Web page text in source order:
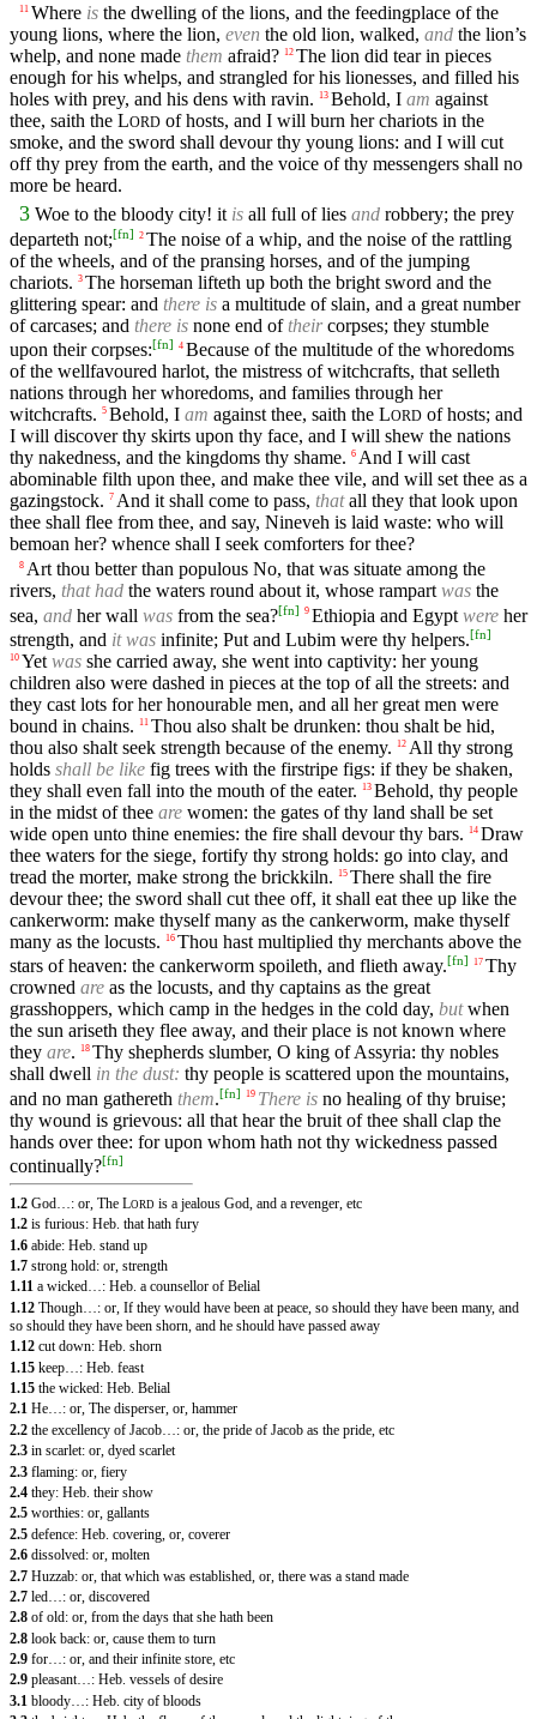
11 Where is the dwelling of the lions, and the feedingplace of the
young lions, where the lion, even the old lion, walked, and the lion’s
whelp, and none made them afraid? 12 The lion did tear in pieces
enough for his whelps, and strangled for his lionesses, and filled his
holes with prey, and his dens with ravin. 13 Behold, I am against
thee, saith the LORD of hosts, and I will burn her chariots in the
smoke, and the sword shall devour thy young lions: and I will cut
off thy prey from the earth, and the voice of thy messengers shall no
more be heard.
3 Woe to the bloody city! it is all full of lies and robbery; the prey
departeth not;[fn] 2 The noise of a whip, and the noise of the rattling
of the wheels, and of the pransing horses, and of the jumping
chariots. 3 The horseman lifteth up both the bright sword and the
glittering spear: and there is a multitude of slain, and a great number
of carcases; and there is none end oftheircorpses; they stumble
upon their corpses:[fn] 4 Because of the multitude of the whoredoms
of the wellfavoured harlot, the mistress of witchcrafts, that selleth
nations through her whoredoms, and families through her
witchcrafts. 5 Behold, I am against thee, saith the LORD of hosts; and
I will discover thy skirts upon thy face, and I will shew the nations
thy nakedness, and the kingdoms thy shame. 6 And I will cast
abominable filth upon thee, and make thee vile, and will set thee as a
gazingstock. 7 And it shall come to pass, thatall they that look upon
thee shall flee from thee, and say, Nineveh is laid waste: who will
bemoan her? whence shall I seek comforters for thee?
8 Art thou better than populous No, that was situate among the
rivers, that had the waters round about it, whose rampartwas the
sea, and her wall was from the sea?[fn] 9 Ethiopia and Egypt were her
strength, and it was infinite; Put and Lubim were thy helpers.[fn]
10 Yet was she carried away, she went into captivity: her young
children also were dashed in pieces at the top of all the streets: and
they cast lots for her honourable men, and all her great men were
bound in chains.
11 Thou also shalt be drunken: thou shalt be hid,
thou also shalt seek strength because of the enemy.
12 All thy strong
holds shall be like fig trees with the firstripe figs: if they be shaken,
they shall even fall into the mouth of the eater.
13 Behold, thy people
in the midst of thee are women: the gates of thy land shall be set
wide open unto thine enemies: the fire shall devour thy bars.
14 Draw
thee waters for the siege, fortify thy strong holds: go into clay, and
tread the morter, make strong the brickkiln.
15 There shall the fire
devour thee; the sword shall cut thee off, it shall eat thee up like the
cankerworm: make thyself many as the cankerworm, make thyself
many as the locusts.
16 Thou hast multiplied thy merchants above the
stars of heaven: the cankerworm spoileth, and flieth away.[fn] 17 Thy
crowned are as the locusts, and thy captains as the great
grasshoppers, which camp in the hedges in the cold day, butwhen
the sun ariseth they flee away, and their place is not known where
they are. 18 Thy shepherds slumber, O king of Assyria: thy nobles
shall dwell in the dust: thy people is scattered upon the mountains,
and no man gathereth them.[fn] 19 There is no healing of thy bruise;
thy wound is grievous: all that hear the bruit of thee shall clap the
hands over thee: for upon whom hath not thy wickedness passed
continually?[fn]
1.2 God…: or, The LORD is a jealous God, and a revenger, etc
1.2 is furious: Heb. that hath fury
1.6 abide: Heb. stand up
1.7 strong hold: or, strength
1.11 a wicked…: Heb. a counsellor of Belial
1.12 Though…: or, If they would have been at peace, so should they have been many, and
so should they have been shorn, and he should have passed away
1.12 cut down: Heb. shorn
1.15 keep…: Heb. feast
1.15 the wicked: Heb. Belial
2.1 He…: or, The disperser, or, hammer
2.2 the excellency of Jacob…: or, the pride of Jacob as the pride, etc
2.3 in scarlet: or, dyed scarlet
2.3 flaming: or, fiery
2.4 they: Heb. their show
2.5 worthies: or, gallants
2.5 defence: Heb. covering, or, coverer
2.6 dissolved: or, molten
2.7 Huzzab: or, that which was established, or, there was a stand made
2.7 led…: or, discovered
2.8 of old: or, from the days that she hath been
2.8 look back: or, cause them to turn
2.9 for…: or, and their infinite store, etc
2.9 pleasant…: Heb. vessels of desire
3.1 bloody…: Heb. city of bloods